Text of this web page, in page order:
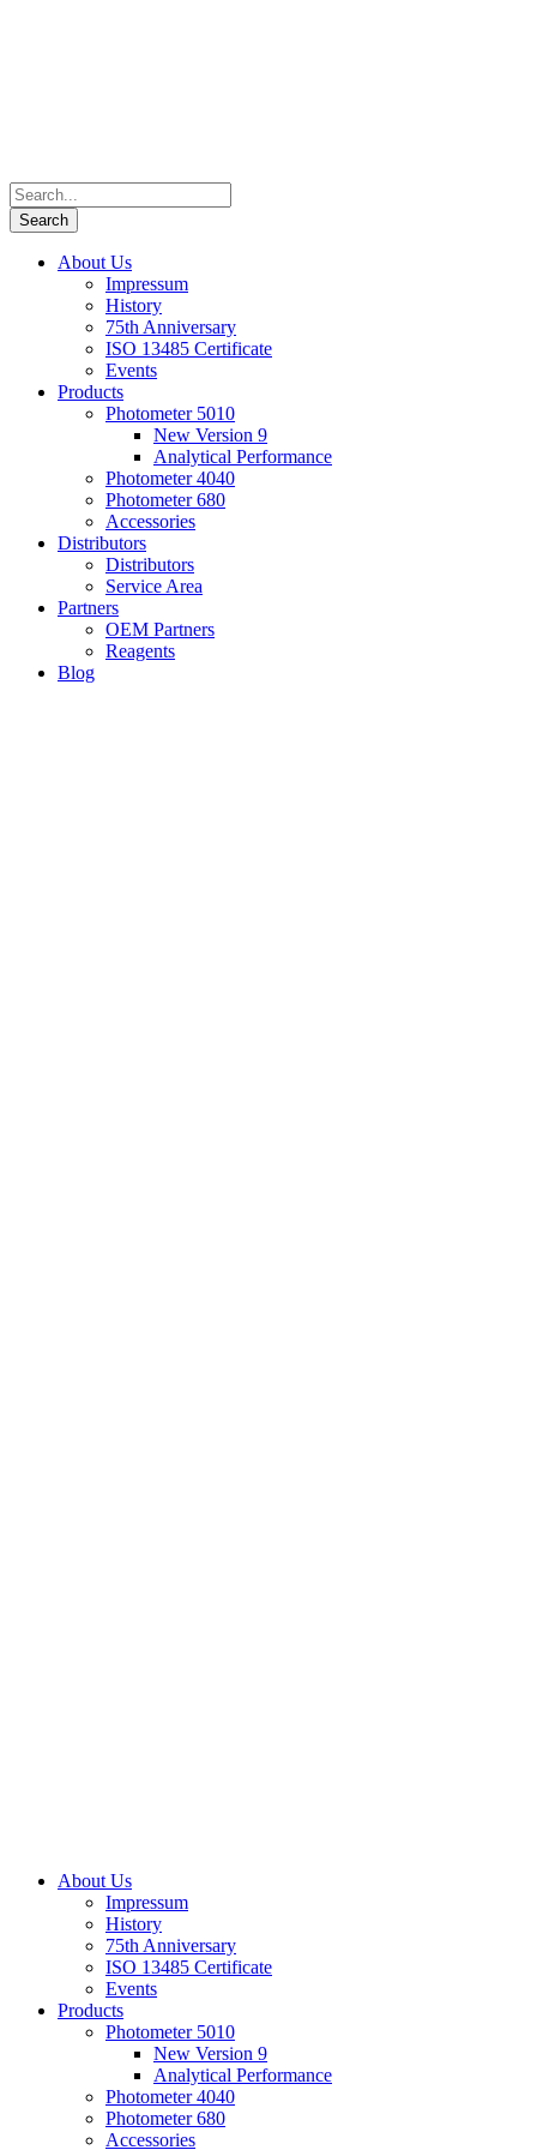
About Us
Impressum
History
75th Anniversary
ISO 13485 Certificate
Events
Products
Photometer 5010
New Version 9
Analytical Performance
Photometer 4040
Photometer 680
Accessories
Distributors
Distributors
Service Area
Partners
OEM Partners
Reagents
Blog
About Us
Impressum
History
75th Anniversary
ISO 13485 Certificate
Events
Products
Photometer 5010
New Version 9
Analytical Performance
Photometer 4040
Photometer 680
Accessories